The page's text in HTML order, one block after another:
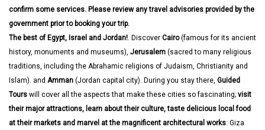
confirm some services. Please review any travel advisories provided by the
government prior to booking your trip.
The best of Egypt, Israel and Jordan!. Discover Cairo(famous for its ancient
history, monuments and museums), Jerusalem (sacred to many religious
traditions, including the Abrahamic religions of Judaism, Christianity and
Islam). and Amman (Jordan capital city). During you stay there, Guided
Tours will cover all the aspects that make these cities so fascinating; visit
their major attractions, learn about their culture, taste delicious local food
at their markets and marvel at the magnificent architectural works: Giza